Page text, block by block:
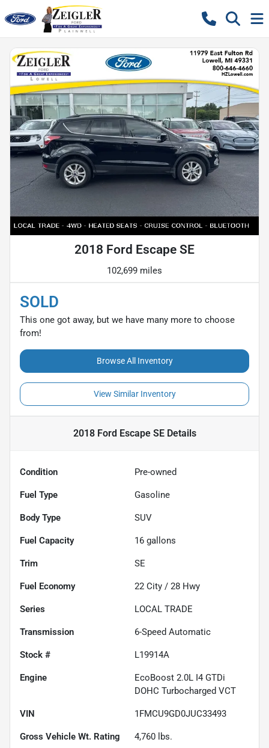
2018 Ford Escape SE
102,699 miles
SOLD
This one got away, but we have many more to choose
from!
Browse All Inventory
View Similar Inventory
2018 Ford Escape SEDetails
Condition Pre-owned
Fuel Type Gasoline
Body Type SUV
Fuel Capacity 16 gallons
Trim SE
Fuel Economy 22 City / 28 Hwy
Series LOCAL TRADE
Transmission 6-Speed Automatic
Stock # L19914A
Engine
EcoBoost 2.0L I4 GTDi
DOHC Turbocharged VCT
VIN 1FMCU9GD0JUC33493
Gross Vehicle Wt. Rating 4,760 lbs.